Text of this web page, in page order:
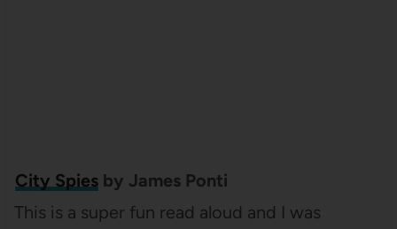
City Spiesby James Ponti
This is a super fun read aloud and I was